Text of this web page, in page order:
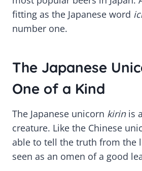
fitting as the Japanese word
number one.
The Japanese
One of a Kind
The Japanese unicorn kirin is
creature. Like the Chinese
able to tell the truth from the
seen as an omen of a good